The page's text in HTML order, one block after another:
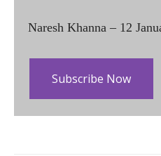
Naresh Khanna – 12
Subscribe Now